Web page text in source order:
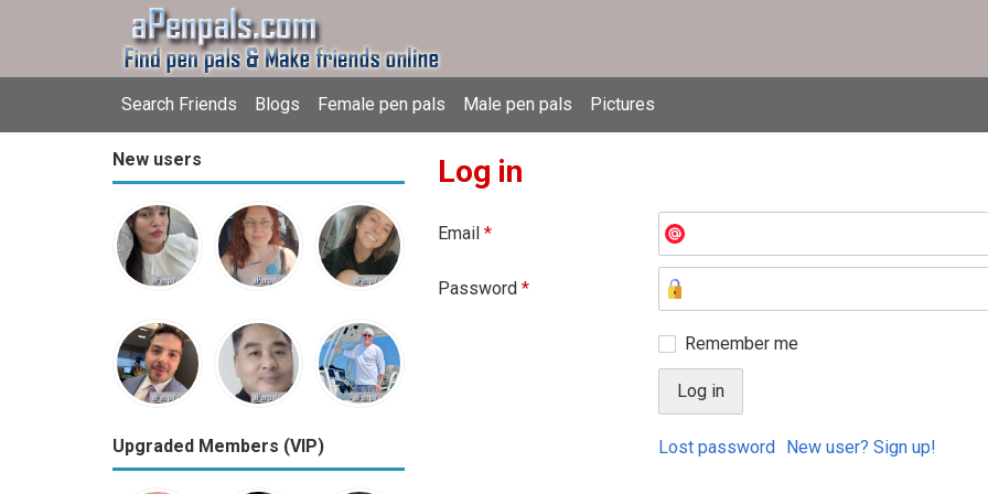
Search Friends Blogs Female pen pals Male pen pals Pictures
New users
Upgraded Members (VIP)
Log in
Email *
Password *
Remember me
Lost password New user? Sign up!